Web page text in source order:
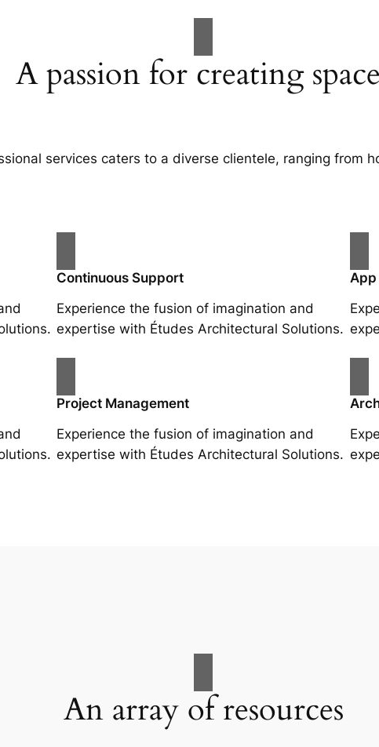
A passion for creating
services caters to a diverse clientele, ranging from
Continuous Support
Experience the fusion of imagination and
expertise with Études Architectural Solutions.
App
Project Management
Experience the fusion of imagination and
expertise with Études Architectural Solutions.
An array of resources